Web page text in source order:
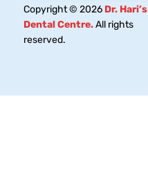
Copyright © 2026 Dr. Hari’s
Dental Centre.All rights
reserved.